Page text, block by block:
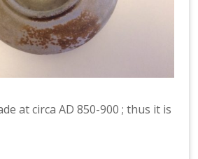
at circa AD 850-900 ; thus it is